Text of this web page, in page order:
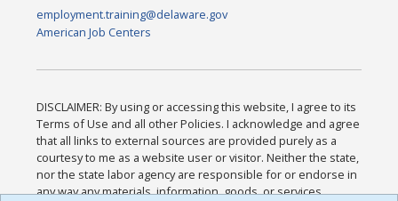
employment.training@delaware.gov
American Job Centers
DISCLAIMER: By using or accessing this website, I agree to its
Terms of Use and all other Policies. I acknowledge and agree
that all links to external sources are provided purely as a
courtesy to me as a website user or visitor. Neither the state,
nor the state labor agency are responsible for or endorse in
any way any materials, information, goods, or services